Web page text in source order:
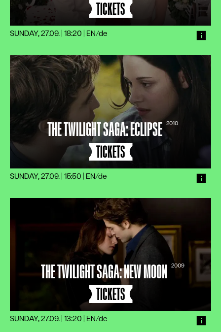
TICKETS
SUNDAY, 27.09. | 18:20 EN/de
THE TWILIGHT SAGA: ECLIPSE 2010
TICKETS
SUNDAY, 27.09. | 15:50 EN/de
THE TWILIGHT SAGA: NEW MOON 2009
TICKETS
SUNDAY, 27.09. | 13:20 EN/de